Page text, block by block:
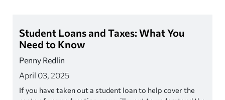
Student Loans and Taxes: What You
Need to Know
Penny Redlin
April 03, 2025
If you have taken out a student loan to help cover the